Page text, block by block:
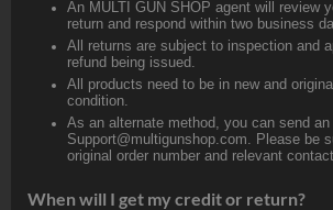
An MULTI GUN SHOP agent will review
return and respond within two business
All returns are subject to inspection and
refund being issued.
All products need to be in new and
condition.
As an alternate method, you can send
Support@multigunshop.com. Please be
original order number and relevant
When will I get my credit or return?